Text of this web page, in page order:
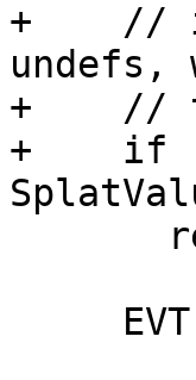
+    //
undefs,
+    //
+    if